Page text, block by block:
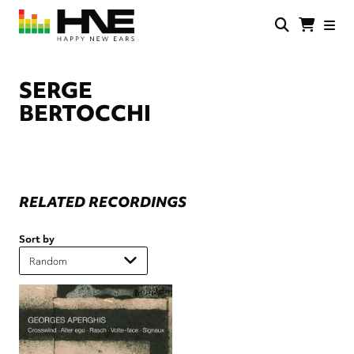
Skip
main
SERGE
BERTOCCHI
RELATED RECORDINGS
Sort by